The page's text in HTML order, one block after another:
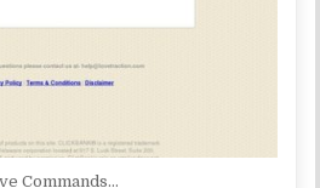
Commands…